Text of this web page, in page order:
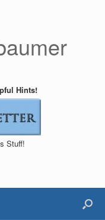
Hints!
Stuff!